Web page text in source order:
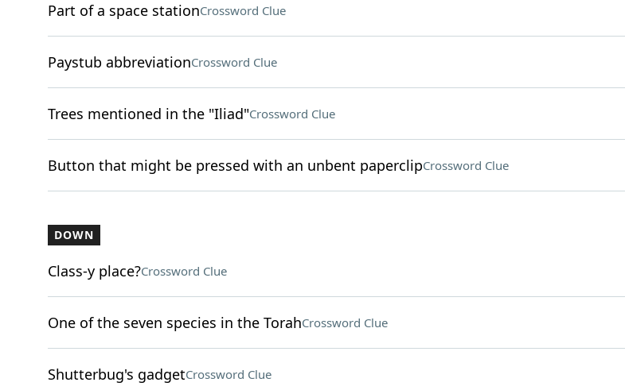
Part of a space stationCrossword Clue
Paystub abbreviationCrossword Clue
Trees mentioned in the "Iliad"Crossword Clue
Button that might be pressed with an unbent paperclipCrossword Clue
DOWN
Class-y place?Crossword Clue
One of the seven species in the TorahCrossword Clue
Shutterbug's gadgetCrossword Clue